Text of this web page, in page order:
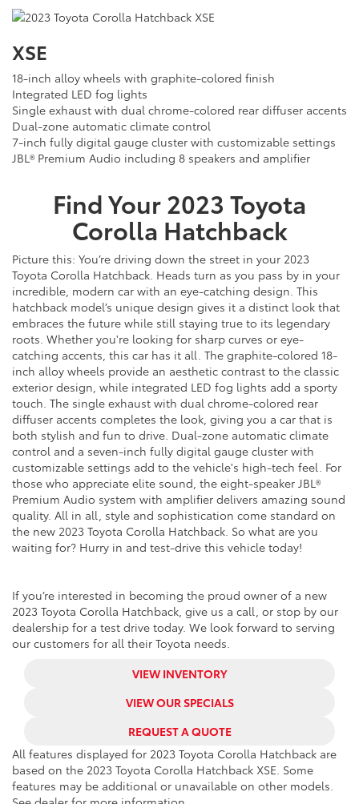
XSE
18-inch alloy wheels with graphite-colored finish
Integrated LED fog lights
Single exhaust with dual chrome-colored rear diffuser accents
Dual-zone automatic climate control
7-inch fully digital gauge cluster with customizable settings
JBL® Premium Audio including 8 speakers and amplifier
Find Your2023 Toyota
Corolla Hatchback
Picture this: You’re driving down the street in your 2023
Toyota Corolla Hatchback. Heads turn as you pass by in your
incredible, modern car with an eye-catching design. This
hatchback model’s unique design gives it a distinct look that
embraces the future while still staying true to its legendary
roots. Whether you're looking for sharp curves or eye-
catching accents, this car has it all. The graphite-colored 18-
inch alloy wheels provide an aesthetic contrast to the classic
exterior design, while integrated LED fog lights add a sporty
touch. The single exhaust with dual chrome-colored rear
diffuser accents completes the look, giving you a car that is
both stylish and fun to drive. Dual-zone automatic climate
control and a seven-inch fully digital gauge cluster with
customizable settings add to the vehicle's high-tech feel. For
those who appreciate elite sound, the eight-speaker JBL®
Premium Audio system with amplifier delivers amazing sound
quality. All in all, style and sophistication come standard on
the new 2023 Toyota Corolla Hatchback. So what are you
waiting for? Hurry in and test-drive this vehicle today!
If you’re interested in becoming the proud owner of a new
2023 Toyota Corolla Hatchback, give us a call, or stop by our
dealership for a test drive today. We look forward to serving
our customers for all their Toyota needs.
VIEW INVENTORY
VIEW OUR SPECIALS
REQUEST A QUOTE
All features displayed for 2023 Toyota Corolla Hatchback are
based on the 2023 Toyota Corolla Hatchback XSE. Some
features may be additional or unavailable on other models.